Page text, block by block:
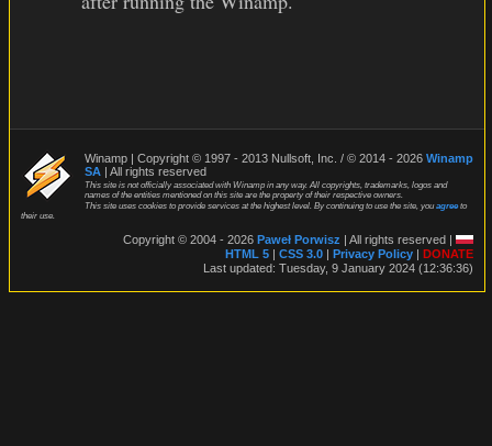
Winamp | Copyright © 1997 - 2013 Nullsoft, Inc. / © 2014 - 2026 Winamp
SA | All rights reserved
This site is not officially associated with Winamp in any way. All copyrights, trademarks, logos and
names of the entities mentioned on this site are the property of their respective owners.
This site uses cookies to provide services at the highest level. By continuing to use the site, youagreeto
their use.
Copyright © 2004 - 2026 Paweł Porwisz | All rights reserved |
HTML 5 | CSS 3.0 | Privacy Policy | DONATE
Last updated: Tuesday, 9 January 2024 (12:36:36)